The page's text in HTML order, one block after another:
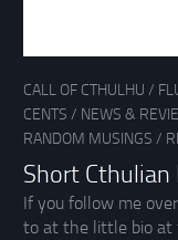
CALL OF CTHULHU /
CENTS / NEWS &
RANDOM MUSINGS /
Short Cthulian
If you follow me
to at the little bio at